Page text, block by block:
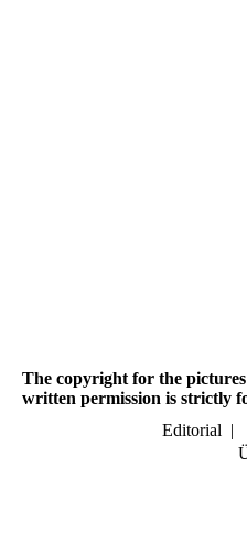
The copyright for the
written permission is strictly
Editorial |